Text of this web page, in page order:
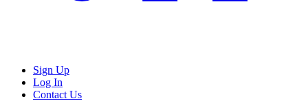
Sign Up
Log In
Contact Us